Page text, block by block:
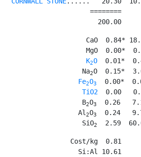
                     ========
                       200.00
CaO  0.84*
MgO  0.00*
K2O
0.01*
                   Na
2O  0.15*
Fe2O3
0.00*
TiO2
0.00
                   B
2O3
0.26
                  Al
2O3
0.24
                   SiO
2
2.59
                Cost/kg  0.81
                  Si:Al 10.61